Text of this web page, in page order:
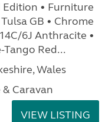
• Furniture
GB • Chrome
6J Anthracite •
Red...
Wales
Caravan
VIEW LISTING